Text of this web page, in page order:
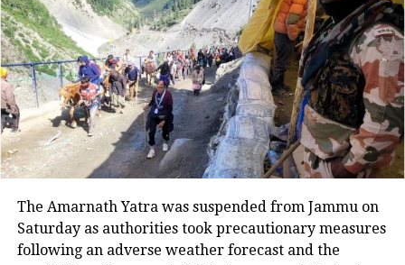
traffic.
Airlines issue passenger
advisories
Multiple airlines urged passengers to
check their flight status before
heading to the airport. IndiGo advised
travellers to take alternate routes and
The Amarnath Yatra was suspended from Jammu on
Saturday as authorities took precautionary measures
following an adverse weather forecast and the